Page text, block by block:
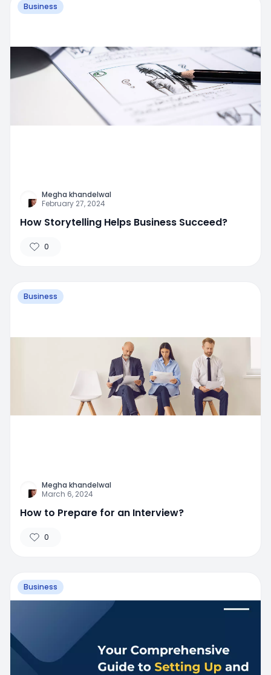
Business
Megha khandelwal
February 27, 2024
How Storytelling Helps Business Succeed?
0
Business
Megha khandelwal
March 6, 2024
How to Prepare for an Interview?
0
Business